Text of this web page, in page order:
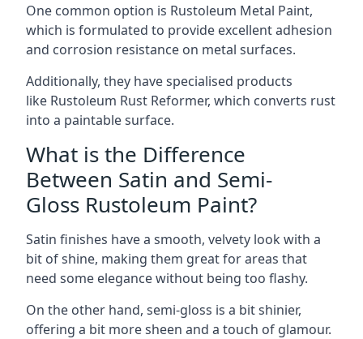
One common option is Rustoleum Metal Paint,
which is formulated to provide excellent adhesion
and corrosion resistance on metal surfaces.
Additionally, they have specialised products
like Rustoleum Rust Reformer, which converts rust
into a paintable surface.
What is the Difference
Between Satin and Semi-
Gloss Rustoleum Paint?
Satin finishes have a smooth, velvety look with a
bit of shine, making them great for areas that
need some elegance without being too flashy.
On the other hand, semi-gloss is a bit shinier,
offering a bit more sheen and a touch of glamour.